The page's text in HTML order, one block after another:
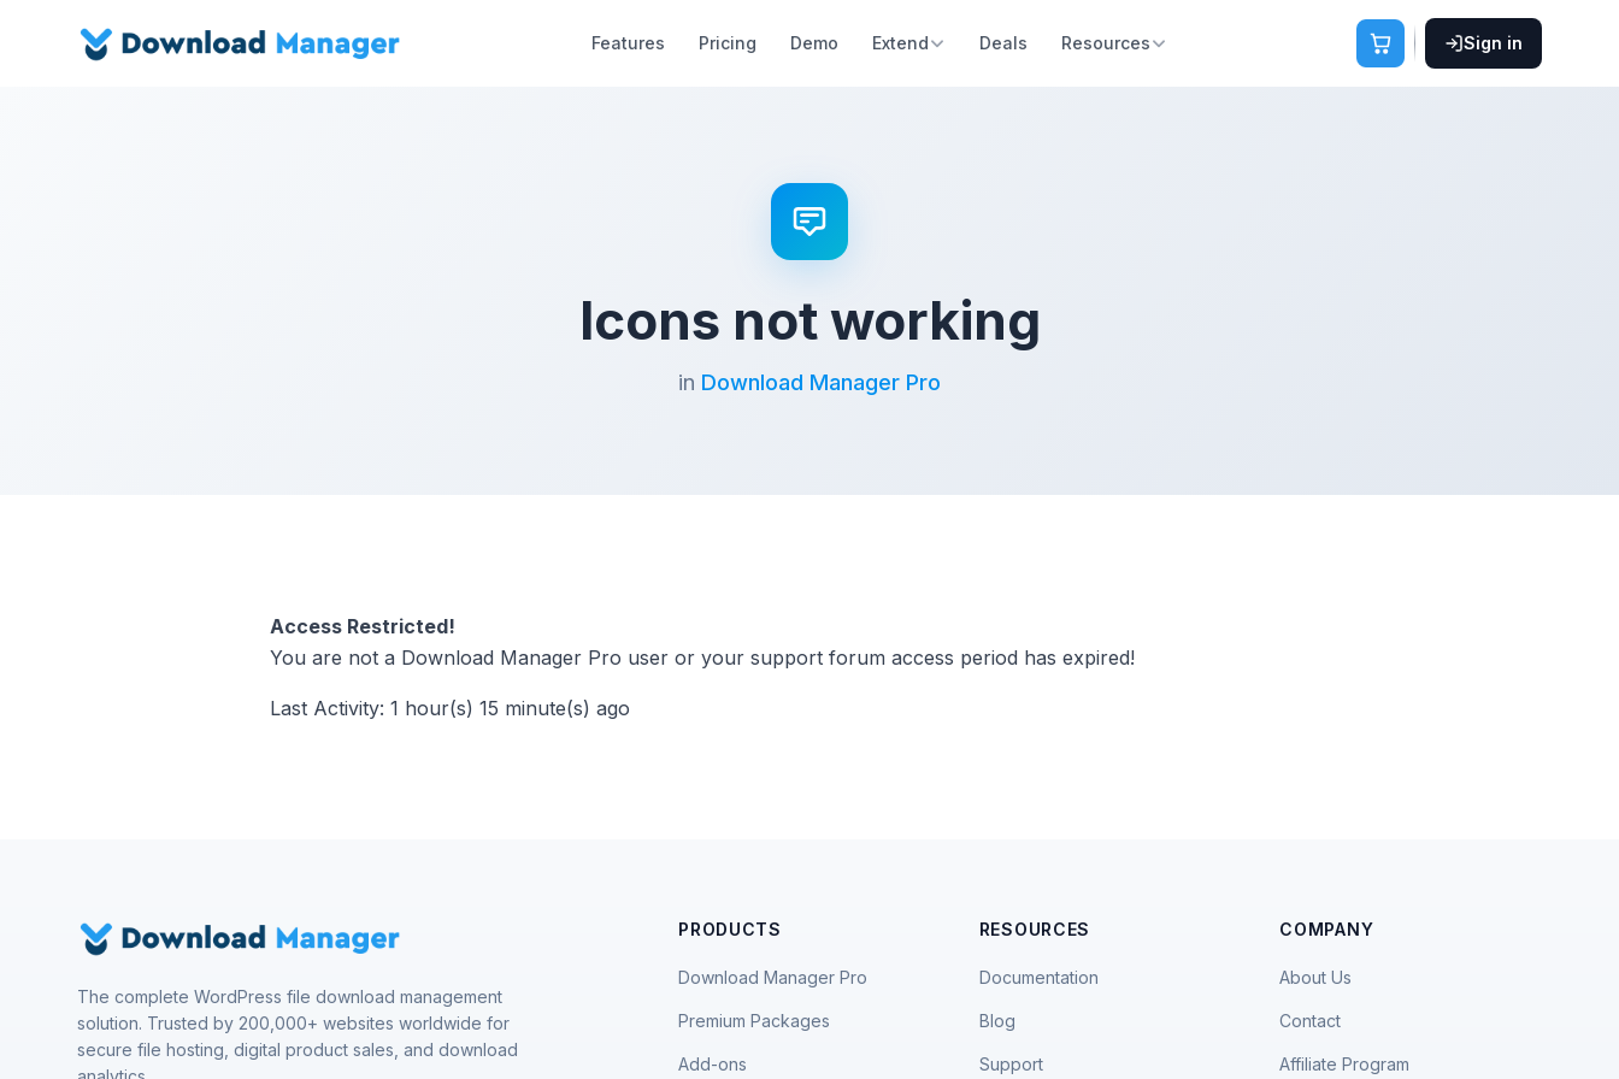
Features Pricing Demo Extend Deals Resources Sign in
Icons not working
in Download Manager Pro
Access Restricted!
You are not a Download Manager Pro user or your support forum access period has expired!
Last Activity: 1 hour(s) 15 minute(s) ago
The complete WordPress file download management
solution. Trusted by 200,000+ websites worldwide for
secure file hosting, digital product sales, and download
PRODUCTS
Download Manager Pro
Premium Packages
Add-ons
RESOURCES
Documentation
Blog
Support
COMPANY
About Us
Contact
Affiliate Program